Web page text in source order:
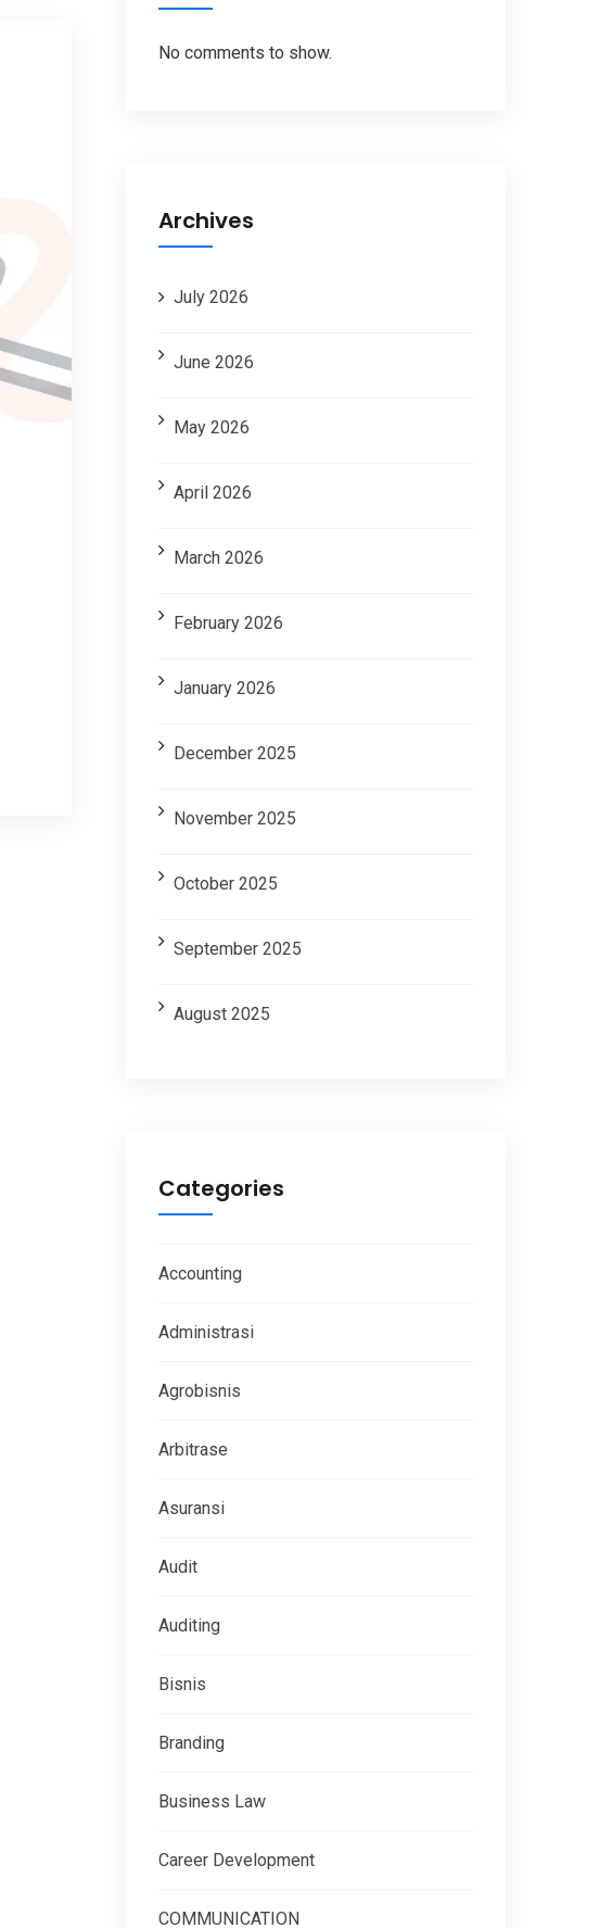
No comments to show.
Archives
July 2026
June 2026
May 2026
April 2026
March 2026
February 2026
January 2026
December 2025
November 2025
October 2025
September 2025
August 2025
Categories
Accounting
Administrasi
Agrobisnis
Arbitrase
Asuransi
Audit
Auditing
Bisnis
Branding
Business Law
Career Development
COMMUNICATION